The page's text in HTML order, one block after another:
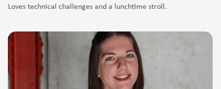
Loves technical challenges and a lunchtime stroll.